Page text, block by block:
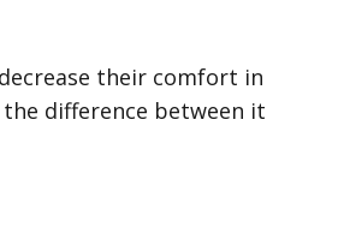
their comfort in
difference between it